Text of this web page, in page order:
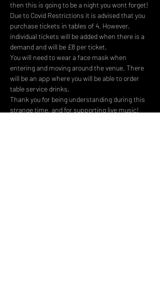
then this is going to be a night you wont forget!
Due to Covid Restrictions it is advised that you
purchase tickets in tables of 4. However,
individual tickets will be added when there is a
demand and will be £8 per ticket.
You will need to wear a face mask when
entering and moving around the venue. There
will be an app where you will be able to order
table service drinks.
Thank you for being understanding during this
strange time, and for supporting live music!